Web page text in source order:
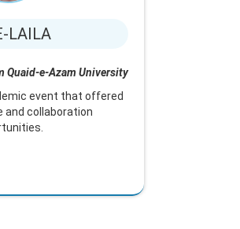
LAILA
Quaid-e-Azam University
event that offered
and collaboration